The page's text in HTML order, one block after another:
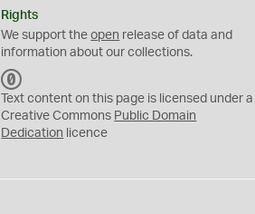
Rights
We support theopen release of data and
information about our collections.
C
0
Text content on this page is licensed under a
Creative Commons Public Domain
Dedication licence